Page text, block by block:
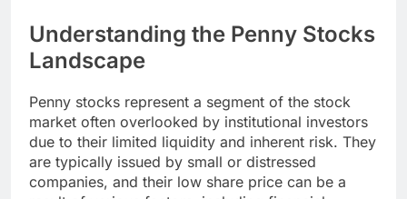
Understanding the Penny Stocks
Landscape
Penny stocks represent a segment of the stock
market often overlooked by institutional investors
due to their limited liquidity and inherent risk. They
are typically issued by small or distressed
companies, and their low share price can be a